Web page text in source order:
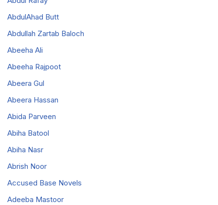
AbdulAhad Butt
Abdullah Zartab Baloch
Abeeha Ali
Abeeha Rajpoot
Abeera Gul
Abeera Hassan
Abida Parveen
Abiha Batool
Abiha Nasr
Abrish Noor
Accused Base Novels
Adeeba Mastoor